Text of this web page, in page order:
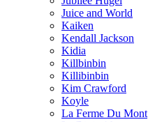
Juice and World
Kaiken
Kendall Jackson
Kidia
Killbinbin
Killibinbin
Kim Crawford
Koyle
La Ferme Du Mont